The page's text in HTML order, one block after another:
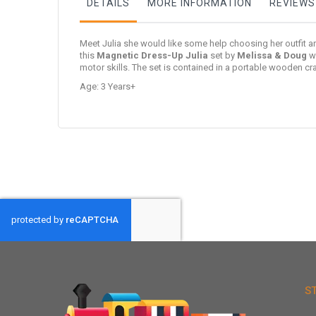
DETAILS MORE INFORMATION REVIEWS
Meet Julia she would like some help choosing her outfit
this Magnetic Dress-Up Julia set by Melissa & Doug
motor skills. The set is contained in a portable wooden
Age: 3 Years+